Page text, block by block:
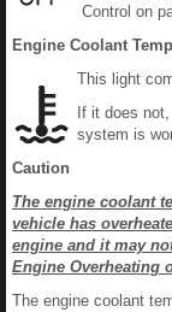
Control on
Engine Coolant
This light
If it does
system is
Caution
The engine coolant
vehicle has
engine and it may
Engine Overheating
The engine coolant